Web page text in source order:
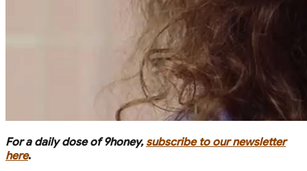
For a daily dose of 9honey, subscribe to our newsletter
here.